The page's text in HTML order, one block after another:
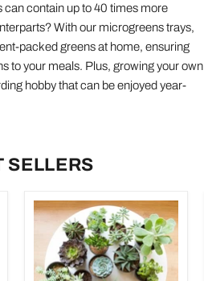
contain up to 40 times more
With our microgreens trays,
packed greens at home, ensuring
to your meals. Plus, growing your own
hobby that can be enjoyed year-
SELLERS